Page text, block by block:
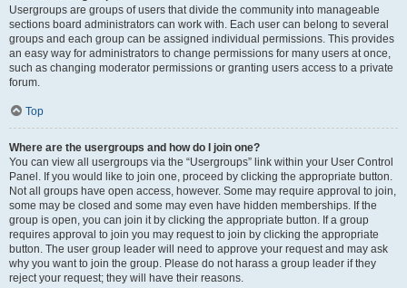
Usergroups are groups of users that divide the community into manageable
sections board administrators can work with. Each user can belong to several
groups and each group can be assigned individual permissions. This provides
an easy way for administrators to change permissions for many users at once,
such as changing moderator permissions or granting users access to a private
forum.
Top
Where are the usergroups and how do I join one?
You can view all usergroups via the “Usergroups” link within your User Control
Panel. If you would like to join one, proceed by clicking the appropriate button.
Not all groups have open access, however. Some may require approval to join,
some may be closed and some may even have hidden memberships. If the
group is open, you can join it by clicking the appropriate button. If a group
requires approval to join you may request to join by clicking the appropriate
button. The user group leader will need to approve your request and may ask
why you want to join the group. Please do not harass a group leader if they
reject your request; they will have their reasons.